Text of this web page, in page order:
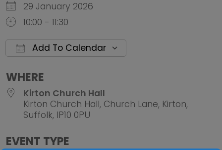
29 January 2026
10:00 - 11:30
Add To Calendar
WHERE
Kirton Church Hall
Kirton Church Hall, Church Lane, Kirton,
Suffolk, IP10 0PU
EVENT TYPE